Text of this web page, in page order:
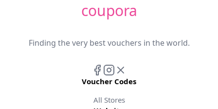
coupora
Finding the very best vouchers in the world.
Voucher Codes
All Stores